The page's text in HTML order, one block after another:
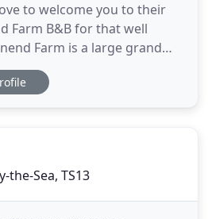
to welcome you to their
Farm B&B for that well
Farm is a large grand
and furnished to an
The farmhouse was
the-Sea, TS13